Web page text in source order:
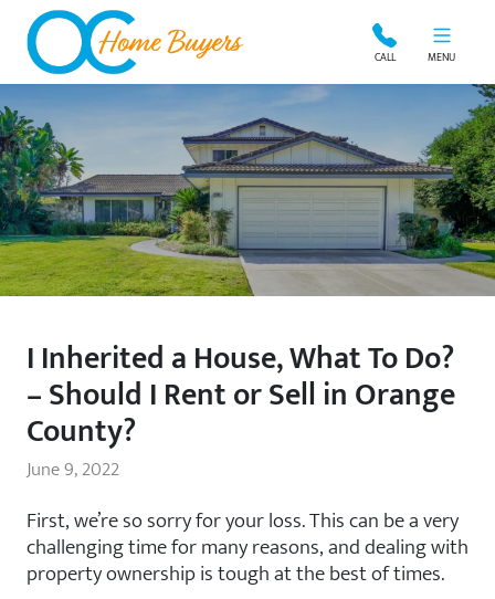
OC Home Buyers CALL MENU
I Inherited a House, What To Do?
– Should I Rent or Sell in Orange
County?
June 9, 2022
First, we’re so sorry for your loss. This can be a very
challenging time for many reasons, and dealing with
property ownership is tough at the best of times.